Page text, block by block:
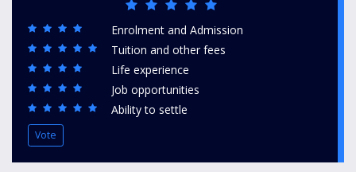
Enrolment and Admission
Tuition and other fees
Life experience
Job opportunities
Ability to settle
Vote